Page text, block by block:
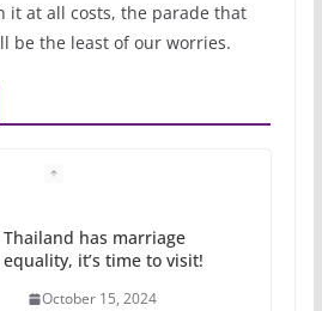
it at all costs, the parade that
be the least of our worries.
31 min read